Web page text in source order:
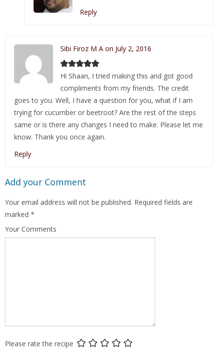
Reply
Sibi Firoz M A on July 2, 2016
Hi Shaan, I tried making this and got good
compliments from my friends. The credit
goes to you. Well, I have a question for you, what if I am
trying for cucumber or beetroot? Are the rest of the steps
same or is there any changes I need to make. Please let me
know. Thank you once again.
Reply
Add your Comment
Your email address will not be published. Required fields are
marked *
Your Comments
Please rate the recipe